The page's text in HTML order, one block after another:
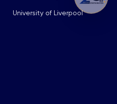
University of Liverpool